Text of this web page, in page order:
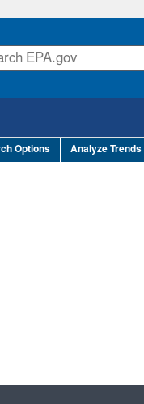
Options Analyze Trends